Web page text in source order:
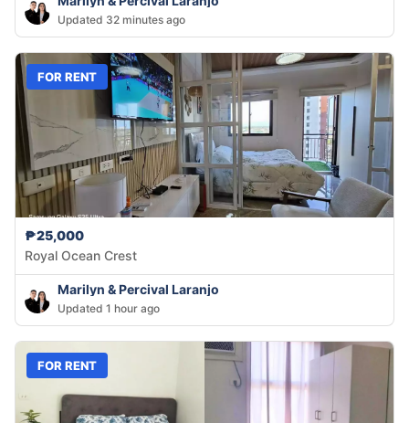
Updated 32 minutes ago
FOR RENT
₱25,000
Royal Ocean Crest
Marilyn & Percival Laranjo
Updated 1 hour ago
FOR RENT